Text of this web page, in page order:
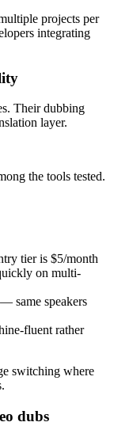
projects per
integrating
Their dubbing
layer.
the tools tested.
tier is $5/month
on multi-
same speakers
fluent rather
switching where
dubs